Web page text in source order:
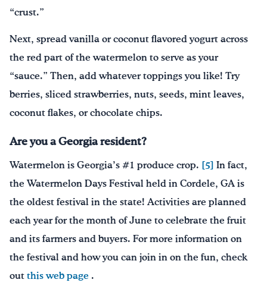
“crust.”
Next, spread vanilla or coconut flavored yogurt across
the red part of the watermelon to serve as your
“sauce.” Then, add whatever toppings you like! Try
berries, sliced strawberries, nuts, seeds, mint leaves,
coconut flakes, or chocolate chips.
Are you a Georgia resident?
Watermelon is Georgia’s #1 produce crop. [5] In fact,
the Watermelon Days Festival held in Cordele, GA is
the oldest festival in the state! Activities are planned
each year for the month of June to celebrate the fruit
and its farmers and buyers. For more information on
the festival and how you can join in on the fun, check
out this web page .